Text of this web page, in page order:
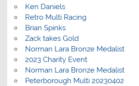
Ken Daniels
Retro Multi Racing
Brian Spinks
Zack takes Gold
Norman Lara Bronze Medalist
2023 Charity Event
Norman Lara Bronze Medalist
Peterborough Multi 20230402